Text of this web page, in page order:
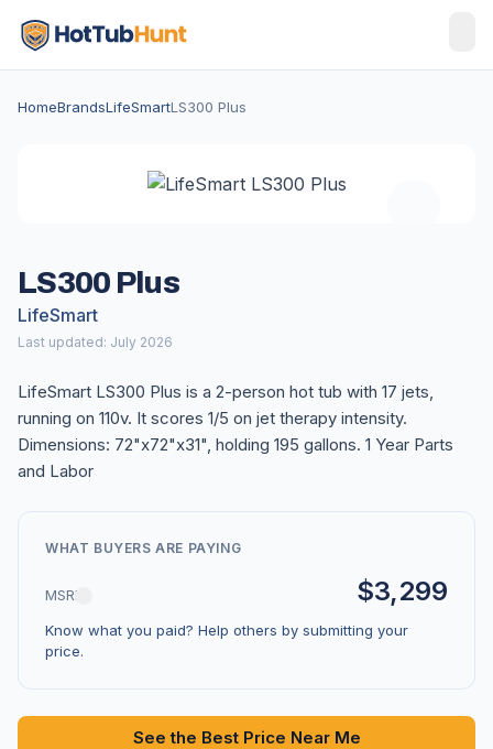
HomeBrandsLifeSmartLS300 Plus
LS300 Plus
LifeSmart
Last updated: July 2026
LifeSmart LS300 Plus is a 2-person hot tub with 17 jets,
running on 110v. It scores 1/5 on jet therapy intensity.
Dimensions: 72"x72"x31", holding 195 gallons. 1 Year Parts
and Labor
WHAT BUYERS ARE PAYING
MSRP $3,299
Know what you paid? Help others by submitting your
price.
See the Best Price Near Me